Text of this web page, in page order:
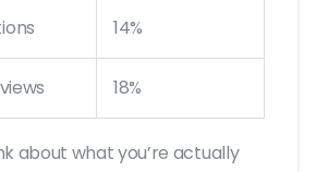
14%
18%
about what you’re actually